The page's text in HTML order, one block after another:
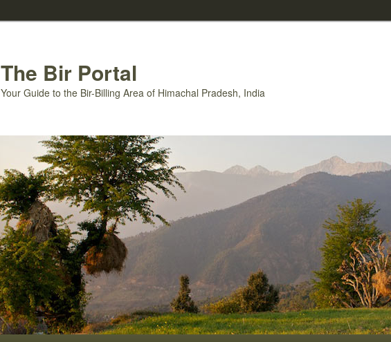
The Bir Portal
Your Guide to the Bir-Billing Area of Himachal Pradesh, India